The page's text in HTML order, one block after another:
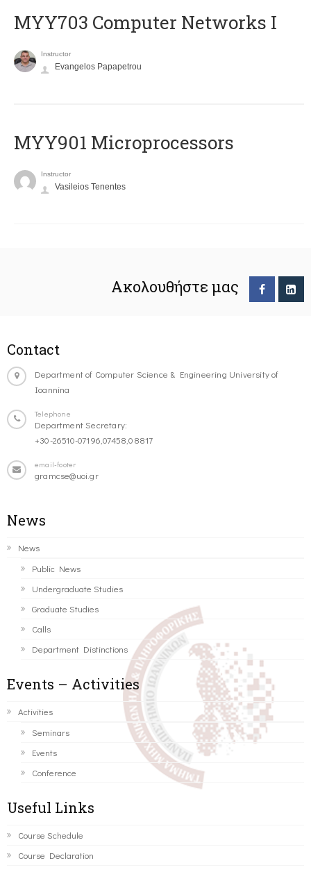
MYY703 Computer Networks I
Instructor
Evangelos Papapetrou
MYY901 Microprocessors
Instructor
Vasileios Tenentes
Ακολουθήστε μας
Contact
Department of Computer Science & Engineering University of
Ioannina
Telephone
Department Secretary:
+30-26510-07196,07458,08817
email-footer
gramcse@uoi.gr
News
News
Public News
Undergraduate Studies
Graduate Studies
Calls
Department Distinctions
Events – Activities
Activities
Seminars
Events
Conference
Useful Links
Course Schedule
Course Declaration